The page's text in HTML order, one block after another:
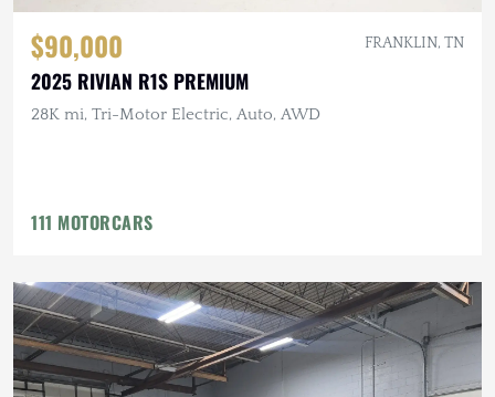
$90,000 FRANKLIN, TN
2025 RIVIAN R1S PREMIUM
28K mi, Tri-Motor Electric, Auto, AWD
111 MOTORCARS